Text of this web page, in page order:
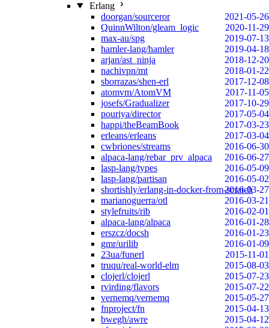
Erlang
doorgan/sourceror
2021-05-26
QuinnWilton/gleam_logic
2020-11-29
max-au/spg
2019-07-13
hamler-lang/hamler
2019-04-18
arjan/ast_ninja
2018-12-20
nachivpn/mt
2018-01-22
sborrazas/shen-erl
2017-12-08
atomvm/AtomVM
2017-11-05
josefs/Gradualizer
2017-10-29
pouriya/director
2017-05-04
happi/theBeamBook
2017-03-23
erleans/erleans
2017-03-04
cwbriones/streams
2016-06-30
alpaca-lang/rebar_prv_alpaca
2016-06-27
lasp-lang/types
2016-05-09
lasp-lang/partisan
2016-05-02
shortishly/erlang-in-docker-from-scratch
2016-03-27
marianoguerra/otl
2016-03-21
stylefruits/rib
2016-02-01
alpaca-lang/alpaca
2016-01-28
erszcz/docsh
2016-01-23
gmr/urilib
2016-01-09
23ua/funerl
2015-11-01
truqu/real-world-elm
2015-08-03
clojerl/clojerl
2015-07-23
rvirding/flavors
2015-07-22
vernemq/vernemq
2015-05-27
fnproject/fn
2015-04-13
bwegh/awre
2015-04-12